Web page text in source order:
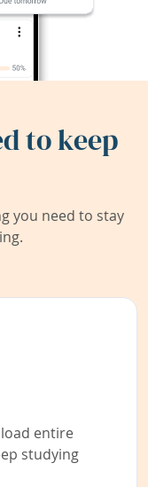
to keep
you need to stay
entire
studying